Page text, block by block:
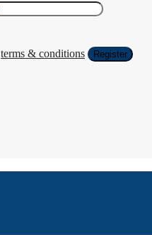
terms & conditions Register